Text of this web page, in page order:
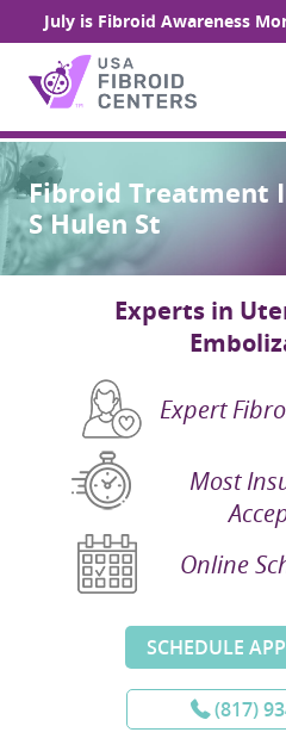
July is Fibroid Awareness
Search
for:
Fibroid Treatment
S Hulen St
Experts in
Expert
Most
Online
SCHEDULE
(817)